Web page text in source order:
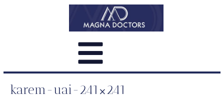
karem-uai-241×241